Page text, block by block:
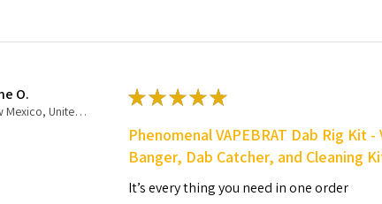
O.
New Mexico, United States
★★★★★
Phenomenal VAPEBRAT Dab Rig Kit
Banger, Dab Catcher, and Cleaning
It’s every thing you need in one order